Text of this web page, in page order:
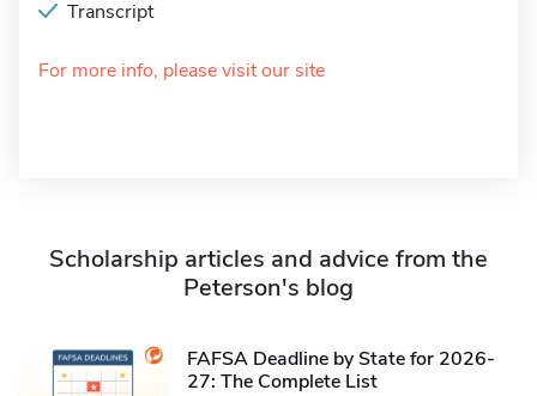
Transcript
For more info, please visit our site
Scholarship articles and advice from the
Peterson's blog
FAFSA Deadline by State for 2026-
27: The Complete List